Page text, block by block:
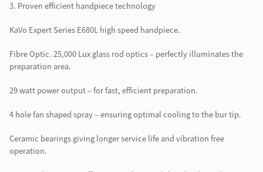
3. Proven efficient handpiece technology
KaVo Expert Series E680L high speed handpiece.
Fibre Optic. 25,000 Lux glass rod optics – perfectly illuminates the
preparation area.
29 watt power output – for fast, efficient preparation.
4 hole fan shaped spray – ensuring optimal cooling to the bur tip.
Ceramic bearings giving longer service life and vibration free
operation.